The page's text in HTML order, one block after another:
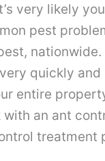
very likely
pest
quickly
entire
an ant
treatment